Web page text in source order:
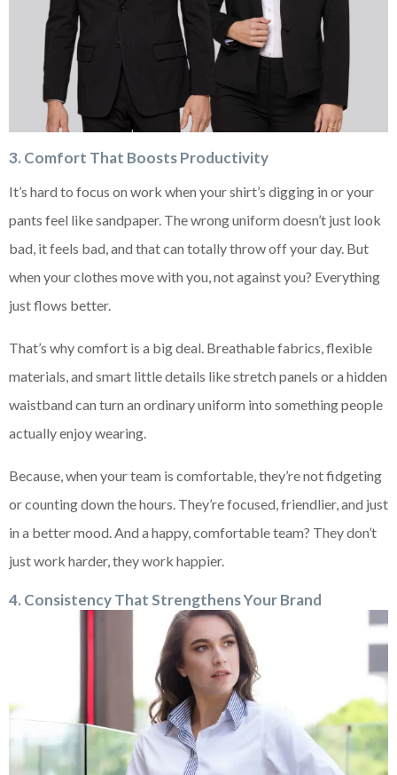
3. Comfort That Boosts Productivity
It’s hard to focus on work when your shirt’s digging in or your
pants feel like sandpaper. The wrong uniform doesn’t just look
bad, it feels bad, and that can totally throw off your day. But
when your clothes move with you, not against you? Everything
just flows better.
That’s why comfort is a big deal. Breathable fabrics, flexible
materials, and smart little details like stretch panels or a hidden
waistband can turn an ordinary uniform into something people
actually enjoy wearing.
Because, when your team is comfortable, they’re not fidgeting
or counting down the hours. They’re focused, friendlier, and just
in a better mood. And a happy, comfortable team? They don’t
just work harder, they work happier.
4. Consistency That Strengthens Your Brand